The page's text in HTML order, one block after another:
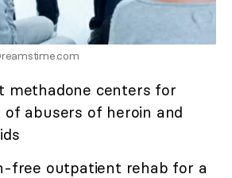
methadone centers for
abusers of heroin and
free outpatient rehab for a